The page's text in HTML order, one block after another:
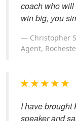
coach who
win big, you
Christopher
Agent,
I have brought
speaker and